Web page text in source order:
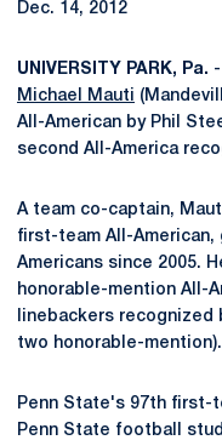
Dec. 14, 2012
UNIVERSITY PARK, Pa.
Michael Mauti
All-American by Phil
second All-America
A team co-captain,
first-team All-American,
Americans since 2005.
honorable-mention All-
linebackers
two honorable-mention).
Penn State's 97th first-
Penn State football